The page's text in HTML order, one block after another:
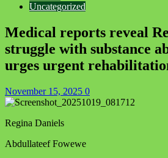
Uncategorized
Medical reports reveal
struggle with substance
urges urgent
November 15, 2025 0
Regina Daniels
Abdullateef Fowewe